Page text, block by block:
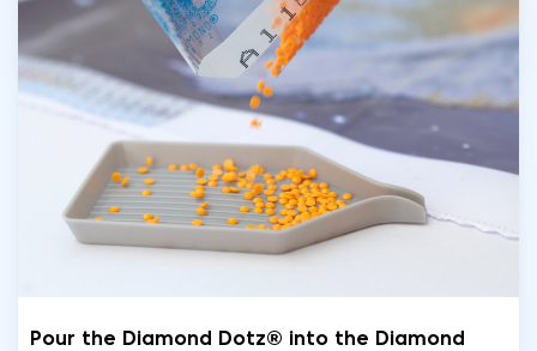
Pour the Diamond Dotz® into the Diamond